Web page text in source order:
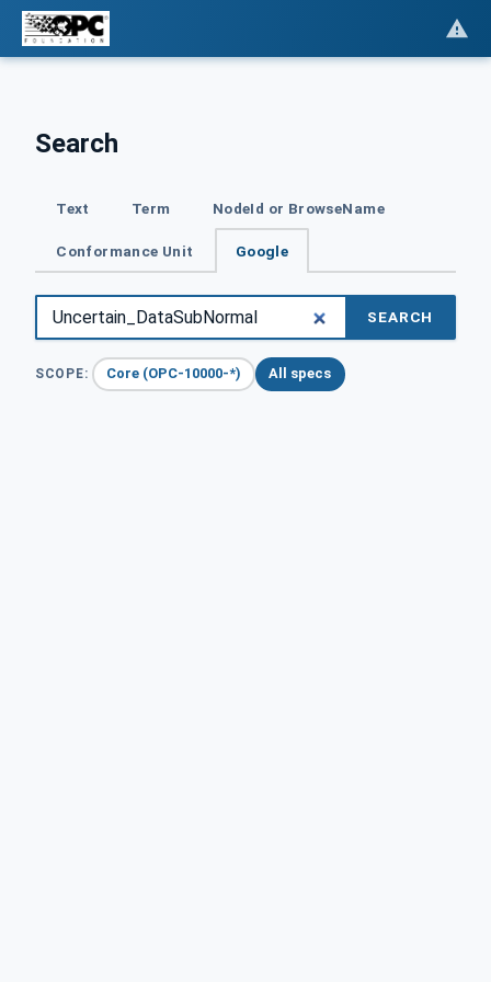
Search
Text Term NodeId or BrowseName
Conformance Unit Google
SEARCH
SCOPE: Core (OPC-10000-*) All specs